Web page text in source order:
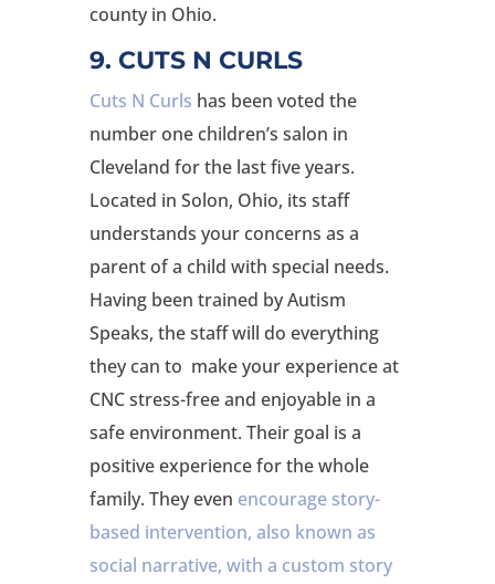
county in Ohio.
9. CUTS N CURLS
Cuts N Curls has been voted the
number one children’s salon in
Cleveland for the last five years.
Located in Solon, Ohio, its staff
understands your concerns as a
parent of a child with special needs.
Having been trained by Autism
Speaks, the staff will do everything
they can to make your experience at
CNC stress-free and enjoyable in a
safe environment. Their goal is a
positive experience for the whole
family. They even encourage story-
based intervention, also known as
social narrative, with a custom story